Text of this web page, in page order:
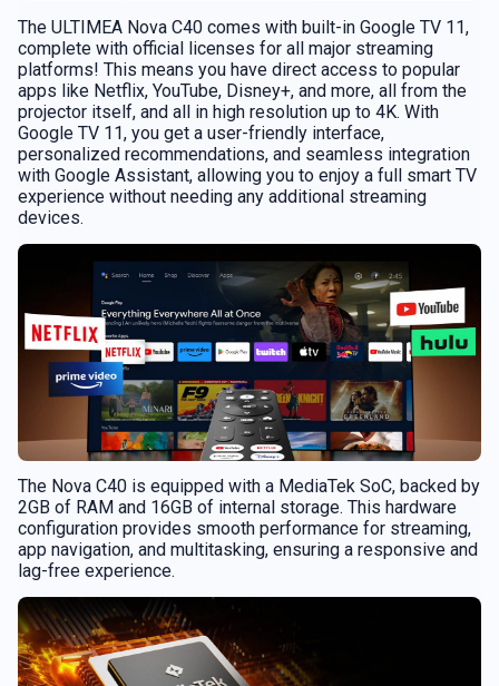
The ULTIMEA Nova C40 comes with built-in Google TV 11,
complete with official licenses for all major streaming
platforms! This means you have direct access to popular
apps like Netflix, YouTube, Disney+, and more, all from the
projector itself, and all in high resolution up to 4K. With
Google TV 11, you get a user-friendly interface,
personalized recommendations, and seamless integration
with Google Assistant, allowing you to enjoy a full smart TV
experience without needing any additional streaming
devices.
The Nova C40 is equipped with a MediaTek SoC, backed by
2GB of RAM and 16GB of internal storage. This hardware
configuration provides smooth performance for streaming,
app navigation, and multitasking, ensuring a responsive and
lag-free experience.